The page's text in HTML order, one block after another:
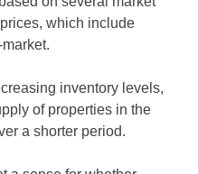
which include
inventory levels,
of properties in the
a shorter period.